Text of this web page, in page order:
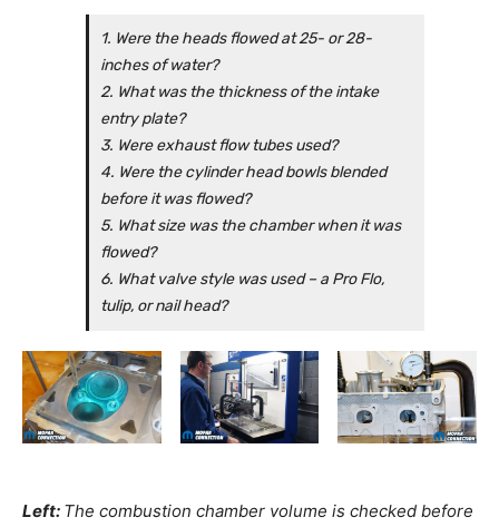
1. Were the heads flowed at 25- or 28-
inches of water?
2. What was the thickness of the intake
entry plate?
3. Were exhaust flow tubes used?
4. Were the cylinder head bowls blended
before it was flowed?
5. What size was the chamber when it was
flowed?
6. What valve style was used – a Pro Flo,
tulip, or nail head?
Left: The combustion chamber volume is checked before